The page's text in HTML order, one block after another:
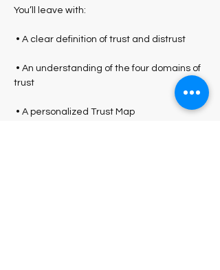
You’ll leave with:
• A clear definition of trust and distrust
trust
• A personalized Trust Map